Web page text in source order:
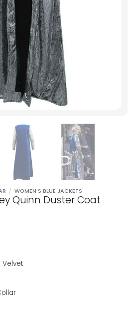
/ WOMEN'S BLUE JACKETS
Quinn Duster Coat
Velvet